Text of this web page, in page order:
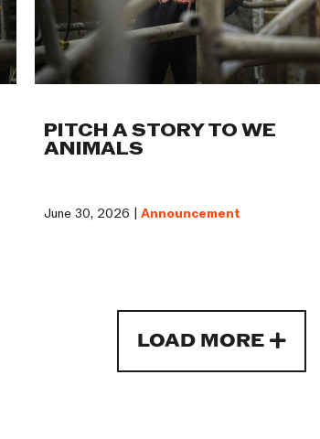
PITCH A STORY TO WE
ANIMALS
June 30, 2026 | Announcement
LOAD MORE